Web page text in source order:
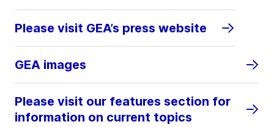
Please visit GEA’s press website
GEA images
Please visit our features section for
information on current topics